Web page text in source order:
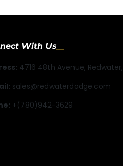
With Us
4716 48th Avenue,
sales@redwaterdodge.com
+(780)942-3629